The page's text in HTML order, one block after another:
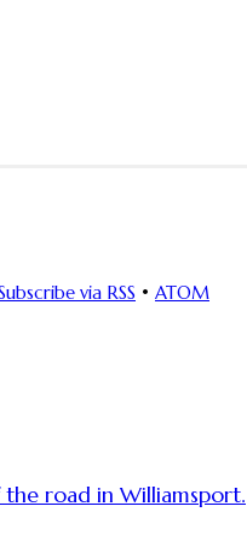
via RSS • ATOM
road in Williamsport.